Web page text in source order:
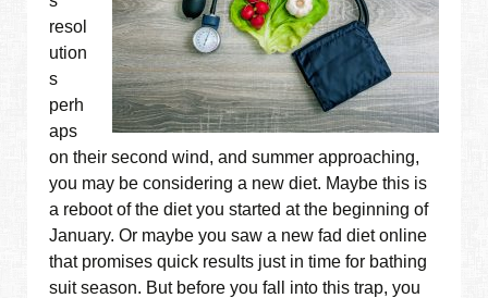
resol
ution
s
perh
aps
on their second wind, and summer approaching,
you may be considering a new diet. Maybe this is
a reboot of the diet you started at the beginning of
January. Or maybe you saw a new fad diet online
that promises quick results just in time for bathing
suit season. But before you fall into this trap, you